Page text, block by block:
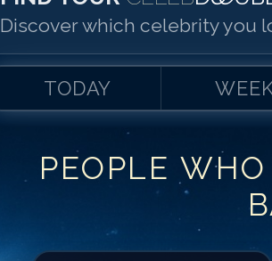
Discover which celebrity you
TODAY
PEOPLE